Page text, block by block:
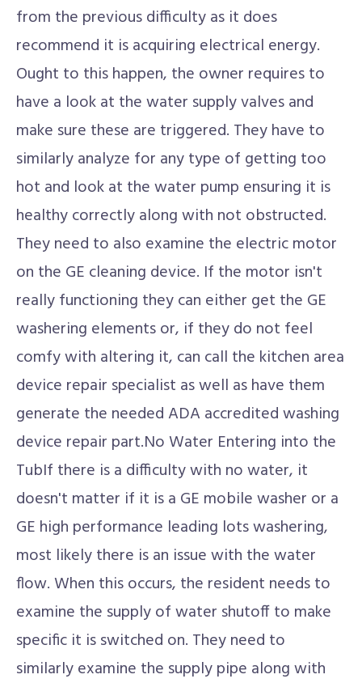
from the previous difficulty as it does
recommend it is acquiring electrical energy.
Ought to this happen, the owner requires to
have a look at the water supply valves and
make sure these are triggered. They have to
similarly analyze for any type of getting too
hot and look at the water pump ensuring it is
healthy correctly along with not obstructed.
They need to also examine the electric motor
on the GE cleaning device. If the motor isn't
really functioning they can either get the GE
washering elements or, if they do not feel
comfy with altering it, can call the kitchen area
device repair specialist as well as have them
generate the needed ADA accredited washing
device repair part.No Water Entering into the
TubIf there is a difficulty with no water, it
doesn't matter if it is a GE mobile washer or a
GE high performance leading lots washering,
most likely there is an issue with the water
flow. When this occurs, the resident needs to
examine the supply of water shutoff to make
specific it is switched on. They need to
similarly examine the supply pipe along with